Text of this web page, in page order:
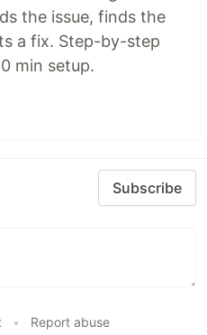
the issue, finds the
a fix. Step-by-step
min setup.
Subscribe
• Report abuse